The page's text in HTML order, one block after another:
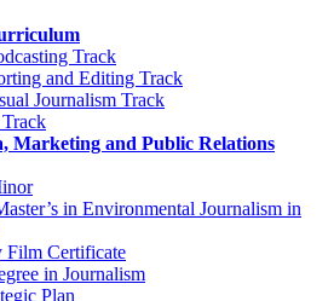
Track
and Editing Track
Journalism Track
Marketing and Public Relations
in Environmental Journalism in
Film Certificate
in Journalism
Plan